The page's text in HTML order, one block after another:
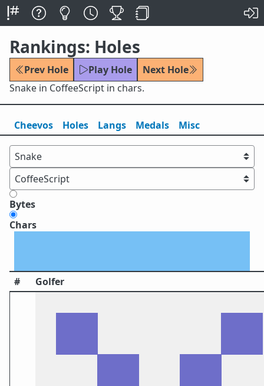
Rankings: Holes
Prev Hole Play Hole
Next Hole
Snake in CoffeeScript in chars.
Cheevos Holes Langs Medals Misc
Bytes
Chars
# Golfer